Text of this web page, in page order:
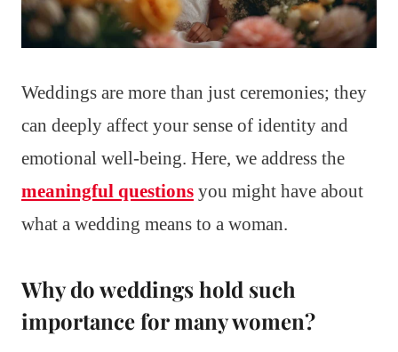
Weddings are more than just ceremonies; they
can deeply affect your sense of identity and
emotional well-being. Here, we address the
meaningful questions you might have about
what a wedding means to a woman.
Why do weddings hold such
importance for many women?